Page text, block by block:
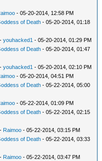
- 05-20-2014, 12:58 PM
of Death - 05-20-2014, 01:18
-youhacked1 - 05-20-2014, 01:29 PM
of Death - 05-20-2014, 01:47
-youhacked1 - 05-20-2014, 02:10 PM
- 05-20-2014, 04:51 PM
of Death - 05-22-2014, 05:00
- 05-22-2014, 01:09 PM
of Death - 05-22-2014, 02:15
- Raimoo - 05-22-2014, 03:15 PM
of Death - 05-22-2014, 03:33
- Raimoo - 05-22-2014, 03:47 PM